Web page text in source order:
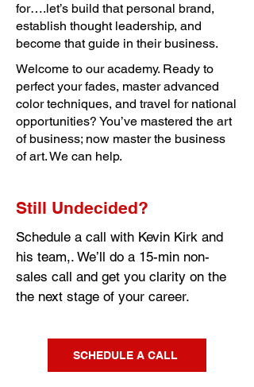
for….let’s build that personal brand,
establish thought leadership, and
become that guide in their business.
Welcome to our academy. Ready to
perfect your fades, master advanced
color techniques, and travel for national
opportunities? You’ve mastered the art
of business; now master the business
of art. We can help.
Still Undecided?
Schedule a call with Kevin Kirk and
his team,. We’ll do a 15-min non-
sales call and get you clarity on the
the next stage of your career.
SCHEDULE A CALL